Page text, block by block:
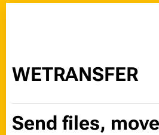
WETRANSFER
Send files,